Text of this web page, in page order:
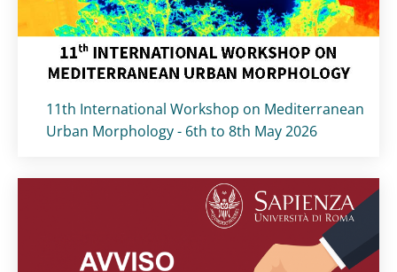
Titolo card:
11th International Workshop on Mediterranean
Urban Morphology - 6th to 8th May 2026